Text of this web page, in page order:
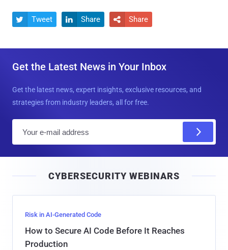
 Tweet  Share  Share
Get the Latest News in Your Inbox
Get the latest news, expert insights, exclusive resources, and
strategies from industry leaders, all for free.
l
CYBERSECURITY WEBINARS
Risk in AI-Generated Code
How to Secure AI Code Before It Reaches
Production